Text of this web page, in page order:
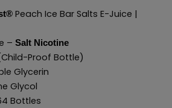
Peach Ice Bar Salts E-Juice |
– Salt Nicotine
Proof Bottle)
Glycerin
Glycol
Bottles